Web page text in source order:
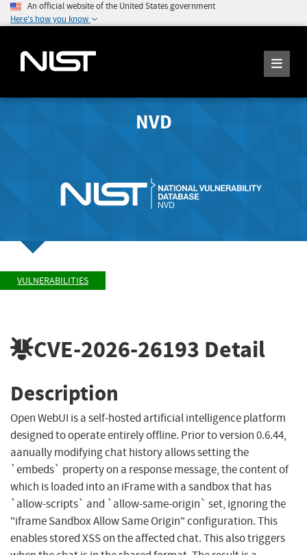
An official website of the United States government
Here's how you know
NVD
VULNERABILITIES
CVE-2026-26193 Detail
Description
Open WebUI is a self-hosted artificial intelligence platform
designed to operate entirely offline. Prior to version 0.6.44,
aanually modifying chat history allows setting the
`embeds` property on a response message, the content of
which is loaded into an iFrame with a sandbox that has
`allow-scripts` and `allow-same-origin` set, ignoring the
"iframe Sandbox Allow Same Origin" configuration. This
enables stored XSS on the affected chat. This also triggers